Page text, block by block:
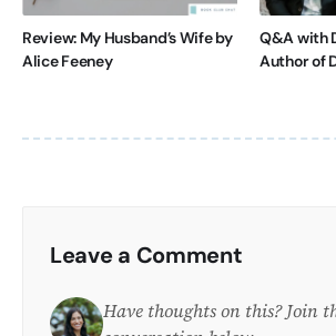
Review: My Husband’s Wife by
Alice Feeney
Q&A with
Author of
Leave a Comment
Have thoughts on this? Join